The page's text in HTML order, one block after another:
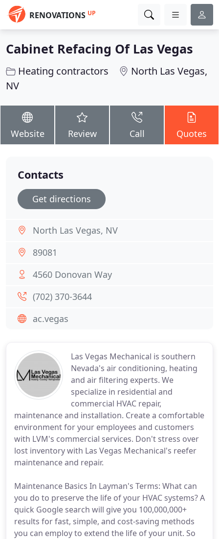
RENOVATIONS UP
Cabinet Refacing Of Las Vegas
Heating contractors
North Las Vegas,
NV
Website Review Call Quotes
Las Vegas Mechanical is southern
Nevada's air conditioning, heating
and air filtering experts. We
specialize in residential and
commercial HVAC repair,
maintenance and installation. Create a comfortable
environment for your employees and customers
with LVM's commercial services. Don't stress over
lost inventory with Las Vegas Mechanical's reefer
maintenance and repair.
Maintenance Basics In Layman's Terms: What can
you do to preserve the life of your HVAC systems? A
quick Google search will give you 100,000,000+
results for fast, simple, and cost-saving methods
you can employ to extend the life of your unit. So
Contacts
Get directions
North Las Vegas, NV
89081
4560 Donovan Way
(702) 370-3644
ac.vegas